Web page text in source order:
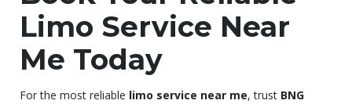
Limo Service Near
Me Today
For the most reliable limo service near me, trust BNG